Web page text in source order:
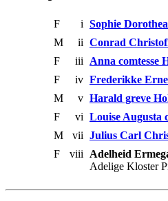
F i Sophie
M
ii Conrad
F
iii Anna comtesse
F
iv Frederikke
M
v Harald greve
F
vi Louise Augusta
M
vii Julius Carl
F
viii
Adelheid
Adelige Kloster